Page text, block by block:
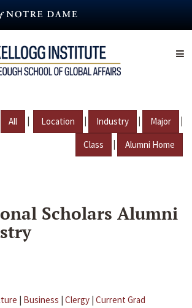
All | Location | Industry | Major |
Class | Alumni Home
Scholars Alumni
| Business | Clergy | Current Grad